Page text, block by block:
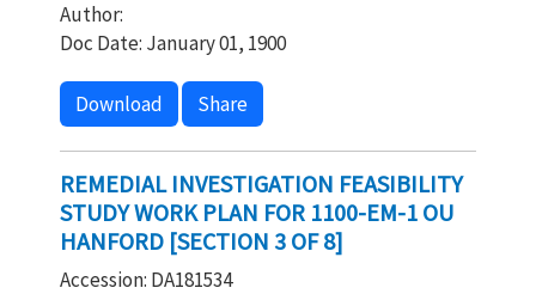
Author:
Doc Date: January 01, 1900
Download Share
REMEDIAL INVESTIGATION FEASIBILITY
STUDY WORK PLAN FOR 1100-EM-1 OU
HANFORD [SECTION 3 OF 8]
Accession: DA181534